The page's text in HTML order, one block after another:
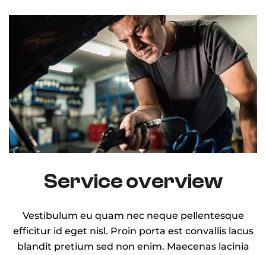
Service overview
Vestibulum eu quam nec neque pellentesque
efficitur id eget nisl. Proin porta est convallis lacus
blandit pretium sed non enim. Maecenas lacinia